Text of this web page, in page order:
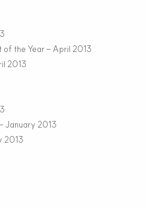
of the Year – April 2013
2013
January 2013
2013